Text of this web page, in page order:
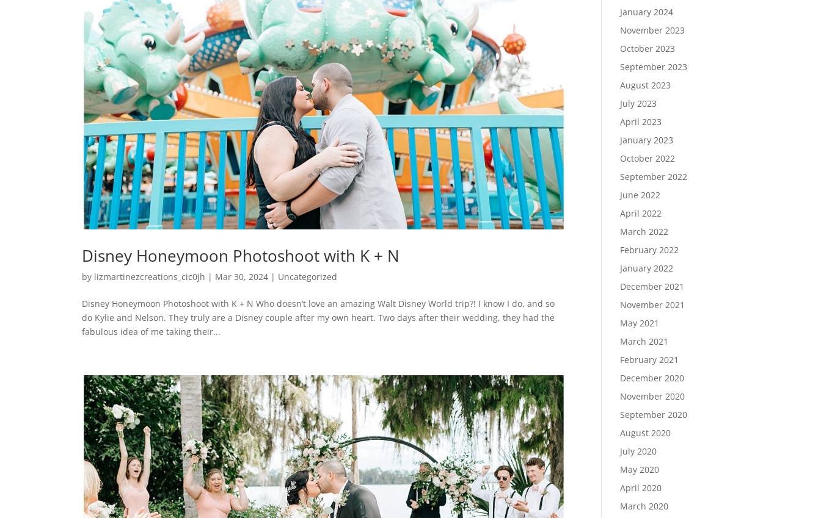
Disney Honeymoon Photoshoot with K + N
by lizmartinezcreations_cic0jh | Mar 30, 2024 | Uncategorized
Disney Honeymoon Photoshoot with K + N Who doesn’t love an amazing Walt Disney World trip?! I know I do, and so
do Kylie and Nelson. They truly are a Disney couple after my own heart. Two days after their wedding, they had the
fabulous idea of me taking their...
January 2024
November 2023
October 2023
September 2023
August 2023
July 2023
April 2023
January 2023
October 2022
September 2022
June 2022
April 2022
March 2022
February 2022
January 2022
December 2021
November 2021
May 2021
March 2021
February 2021
December 2020
November 2020
September 2020
August 2020
July 2020
May 2020
April 2020
March 2020